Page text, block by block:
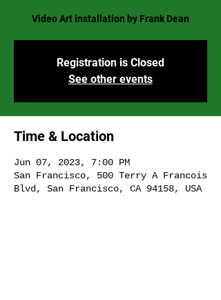
Video Art installation by Frank Dean
Registration is Closed
See other events
Time & Location
Jun 07, 2023, 7:00 PM
San Francisco, 500 Terry A Francois
Blvd, San Francisco, CA 94158, USA